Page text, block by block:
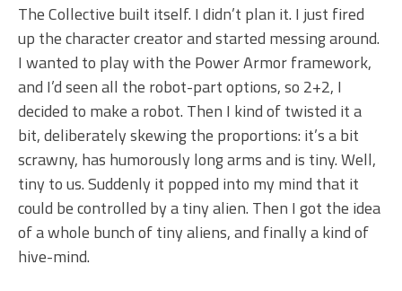
The Collective built itself. I didn’t plan it. I just fired
up the character creator and started messing around.
I wanted to play with the Power Armor framework,
and I’d seen all the robot-part options, so 2+2, I
decided to make a robot. Then I kind of twisted it a
bit, deliberately skewing the proportions: it’s a bit
scrawny, has humorously long arms and is tiny. Well,
tiny to us. Suddenly it popped into my mind that it
could be controlled by a tiny alien. Then I got the idea
of a whole bunch of tiny aliens, and finally a kind of
hive-mind.